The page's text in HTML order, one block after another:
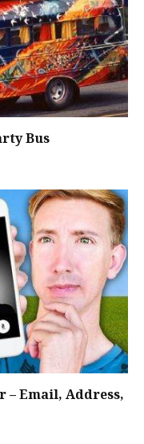
Bus
– Email, Address,